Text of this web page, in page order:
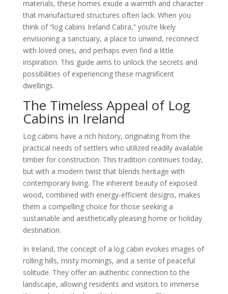
materials, these homes exude a warmth and character
that manufactured structures often lack. When you
think of “log cabins Ireland Cabra,” you’re likely
envisioning a sanctuary, a place to unwind, reconnect
with loved ones, and perhaps even find a little
inspiration. This guide aims to unlock the secrets and
possibilities of experiencing these magnificent
dwellings.
The Timeless Appeal of Log
Cabins in Ireland
Log cabins have a rich history, originating from the
practical needs of settlers who utilized readily available
timber for construction. This tradition continues today,
but with a modern twist that blends heritage with
contemporary living. The inherent beauty of exposed
wood, combined with energy-efficient designs, makes
them a compelling choice for those seeking a
sustainable and aesthetically pleasing home or holiday
destination.
In Ireland, the concept of a log cabin evokes images of
rolling hills, misty mornings, and a sense of peaceful
solitude. They offer an authentic connection to the
landscape, allowing residents and visitors to immerse